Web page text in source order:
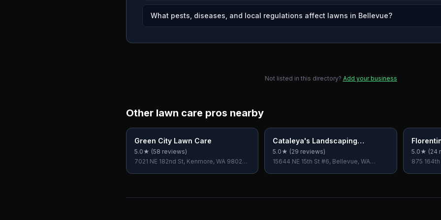
What pests, diseases, and local regulations affect lawns in Bellevue?
Not listed in this directory? Add your business
Other lawn care pros nearby
Green City Lawn Care
5.0★ (58 reviews)
7021 NE 182nd St, Kenmore, WA 98028,
Cataleya's Landscaping
Services LLC
5.0★ (29 reviews)
15644 NE 15th St #6, Bellevue, WA
LLC
5.0★ (24
875